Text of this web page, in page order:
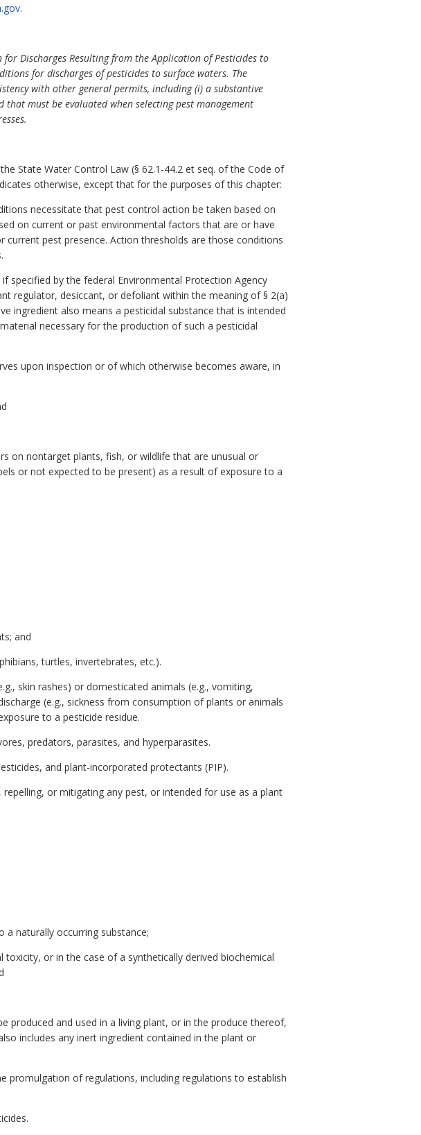
.
Discharges Resulting from the Application of Pesticides to
for discharges of pesticides to surface waters. The
with other general permits, including (i) a substantive
must be evaluated when selecting pest management
State Water Control Law (§ 62.1-44.2 et seq. of the Code of
otherwise, except that for the purposes of this chapter:
necessitate that pest control action be taken based on
on current or past environmental factors that are or have
pest presence. Action thresholds are those conditions
specified by the federal Environmental Protection Agency
regulator, desiccant, or defoliant within the meaning of § 2(a)
ingredient also means a pesticidal substance that is intended
necessary for the production of such a pesticidal
upon inspection or of which otherwise becomes aware, in
on nontarget plants, fish, or wildlife that are unusual or
or not expected to be present) as a result of exposure to a
and
turtles, invertebrates, etc.).
skin rashes) or domesticated animals (e.g., vomiting,
(e.g., sickness from consumption of plants or animals
to a pesticide residue.
predators, parasites, and hyperparasites.
and plant-incorporated protectants (PIP).
or mitigating any pest, or intended for use as a plant
a naturally occurring substance;
or in the case of a synthetically derived biochemical
produced and used in a living plant, or in the produce thereof,
includes any inert ingredient contained in the plant or
promulgation of regulations, including regulations to establish